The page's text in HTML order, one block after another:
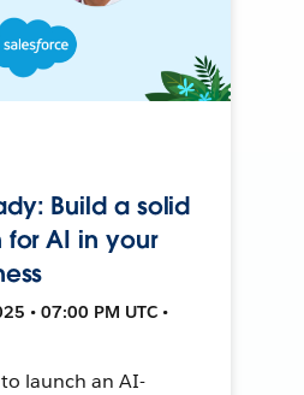
Build a solid
AI in your
• 07:00 PM UTC •
launch an AI-